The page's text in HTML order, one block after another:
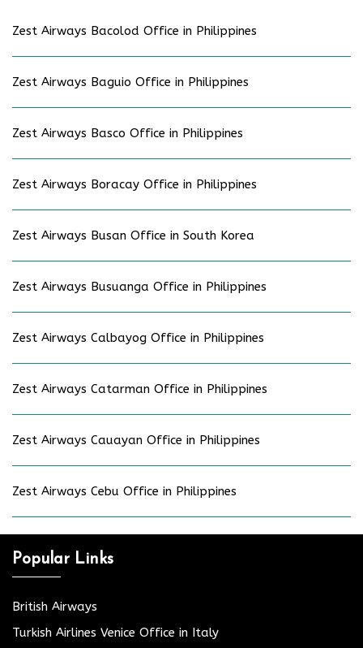
Zest Airways Bacolod Office in Philippines
Zest Airways Baguio Office in Philippines
Zest Airways Basco Office in Philippines
Zest Airways Boracay Office in Philippines
Zest Airways Busan Office in South Korea
Zest Airways Busuanga Office in Philippines
Zest Airways Calbayog Office in Philippines
Zest Airways Catarman Office in Philippines
Zest Airways Cauayan Office in Philippines
Zest Airways Cebu Office in Philippines
Popular Links
British Airways
Turkish Airlines Venice Office in Italy